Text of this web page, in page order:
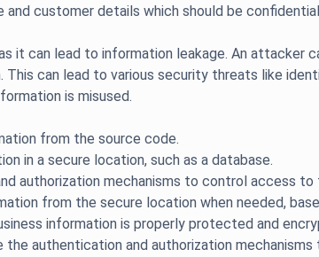
and customer details which should be
it can lead to information leakage. An attacker
This can lead to various security threats like
is misused.
from the source code.
in a secure location, such as a database.
authorization mechanisms to control access to
from the secure location when needed,
information is properly protected and
the authentication and authorization